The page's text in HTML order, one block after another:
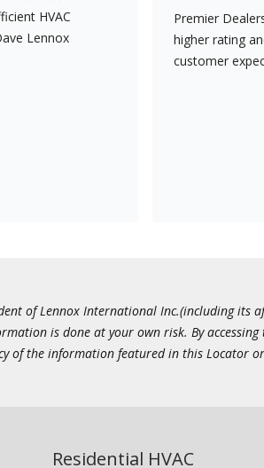
HVAC
Lennox
Premier
higher rating
customer
of Lennox International Inc.(including
is done at your own risk. By
of the information featured in this Locator
Residential HVAC